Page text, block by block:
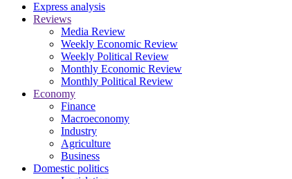
Express analysis
Reviews
Media Review
Weekly Economic Review
Weekly Political Review
Monthly Economic Review
Monthly Political Review
Economy
Finance
Macroeconomy
Industry
Agriculture
Business
Domestic politics